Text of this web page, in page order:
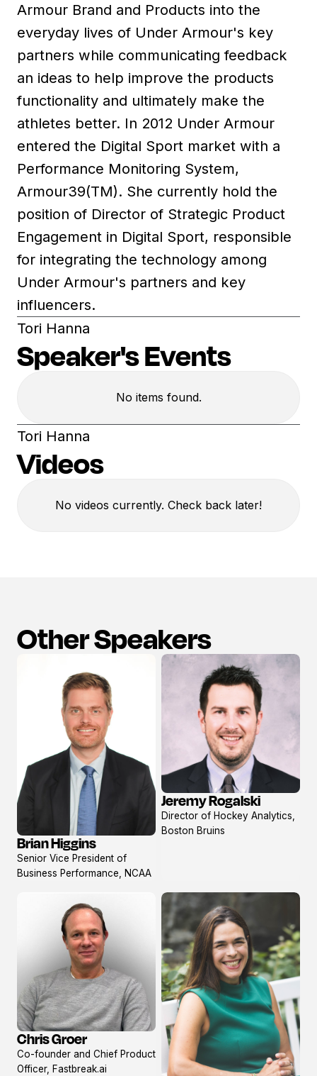
Armour Brand and Products into the
everyday lives of Under Armour's key
partners while communicating feedback
an ideas to help improve the products
functionality and ultimately make the
athletes better. In 2012 Under Armour
entered the Digital Sport market with a
Performance Monitoring System,
Armour39(TM). She currently hold the
position of Director of Strategic Product
Engagement in Digital Sport, responsible
for integrating the technology among
Under Armour's partners and key
influencers.
Tori Hanna
Speaker's Events
No items found.
Tori Hanna
Videos
No videos currently. Check back later!
Other Speakers
View
profile
Brian Higgins
Senior Vice President of
Business Performance, NCAA
View
profile
Jeremy Rogalski
Director of Hockey Analytics,
Boston Bruins
View
profile
Chris Groer
Co-founder and Chief Product
Officer, Fastbreak.ai